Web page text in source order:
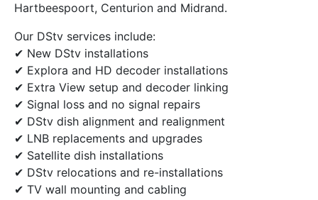
Hartbeespoort, Centurion and Midrand.
Our DStv services include:
✔ New DStv installations
✔ Explora and HD decoder installations
✔ Extra View setup and decoder linking
✔ Signal loss and no signal repairs
✔ DStv dish alignment and realignment
✔ LNB replacements and upgrades
✔ Satellite dish installations
✔ DStv relocations and re-installations
✔ TV wall mounting and cabling